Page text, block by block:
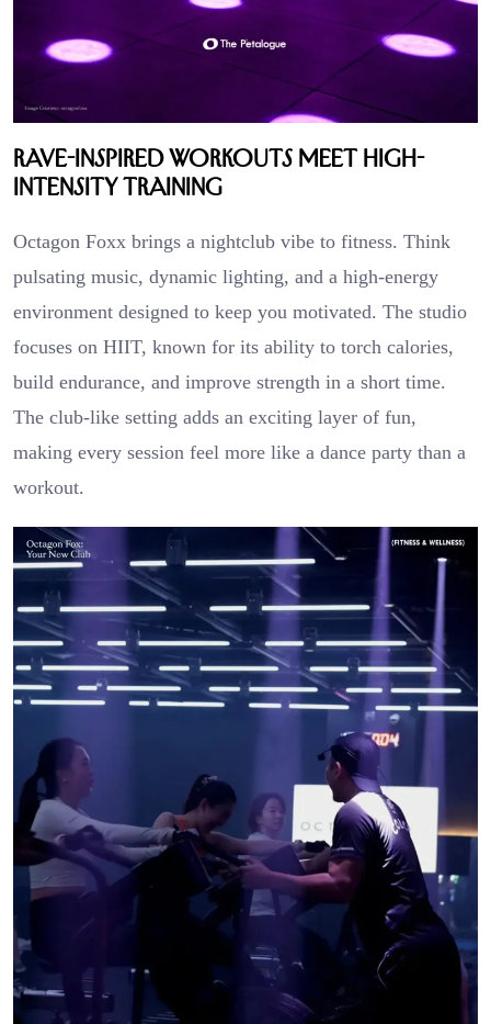
Rave-Inspired Workouts Meet High-
Intensity Training
Octagon Foxx brings a nightclub vibe to fitness. Think
pulsating music, dynamic lighting, and a high-energy
environment designed to keep you motivated. The studio
focuses on HIIT, known for its ability to torch calories,
build endurance, and improve strength in a short time.
The club-like setting adds an exciting layer of fun,
making every session feel more like a dance party than a
workout.